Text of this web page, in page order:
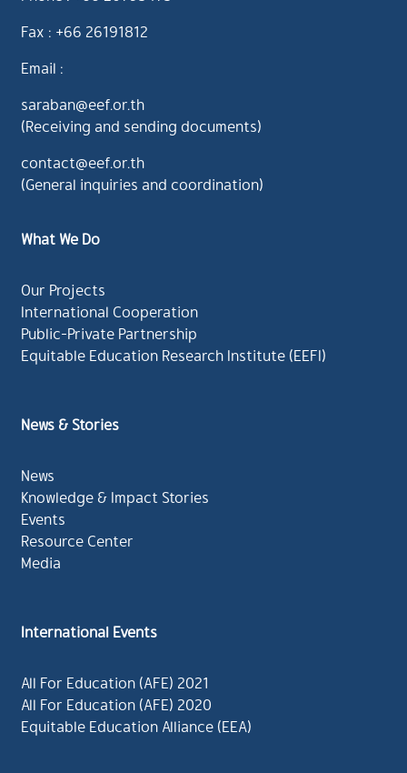
Fax : +66 26191812
Email :
saraban@eef.or.th
(Receiving and sending documents)
contact@eef.or.th
(General inquiries and coordination)
What We Do
Our Projects
International Cooperation
Public-Private Partnership
Equitable Education Research Institute (EEFI)
News & Stories
News
Knowledge & Impact Stories
Events
Resource Center
Media
International Events
All For Education (AFE) 2021
All For Education (AFE) 2020
Equitable Education Alliance (EEA)